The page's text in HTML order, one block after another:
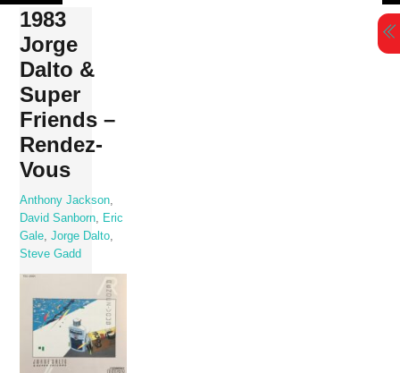
Skip
content
1983
Jorge
Dalto &
Super
Friends –
Rendez-
Vous
Anthony Jackson
David Sanborn
Eric
Gale ,Jorge Dalto
Steve Gadd